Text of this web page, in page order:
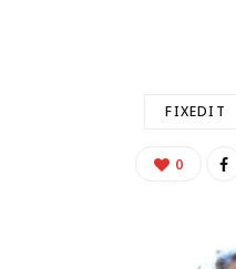
FIXEDIT
0